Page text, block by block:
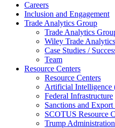
Careers
Inclusion and Engagement
Trade Analytics Group
Trade Analytics
Wiley Trade
Case Studies /
Team
Resource Centers
Resource Centers
Artificial Intelligence
Federal Infrastructure
Sanctions and
SCOTUS Resource
Trump